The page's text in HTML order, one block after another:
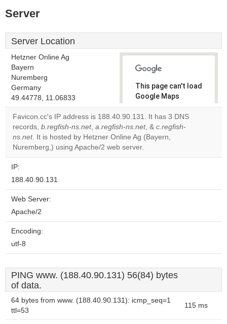
Server
Server Location
Hetzner Online Ag
Bayern
Nuremberg
Germany
49.44778, 11.06833
This page can't load
Google Maps
correctly.
Do you
own this
Favicon.cc's IP address is 188.40.90.131. It has 3 DNS
records, b.regfish-ns.net, a.regfish-ns.net, & c.regfish-
ns.net. It is hosted by Hetzner Online Ag (Bayern,
Nuremberg,) using Apache/2 web server.
IP:
188.40.90.131
Web Server:
Apache/2
Encoding:
utf-8
PING www. (188.40.90.131) 56(84) bytes
of data.
64 bytes from www. (188.40.90.131): icmp_seq=1
ttl=53
115 ms